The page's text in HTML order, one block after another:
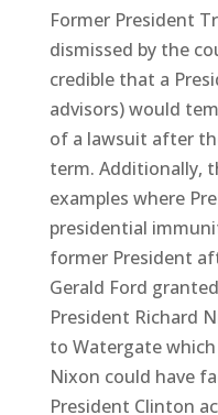
Former President
dismissed by the
credible that a
advisors) would
of a lawsuit after
term. Additionally,
examples where
presidential
former President
Gerald Ford
President Richard
to Watergate
Nixon could have
President Clinton